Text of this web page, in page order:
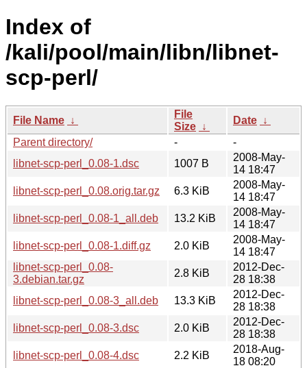
Index of
/kali/pool/main/libn/libnet-
scp-perl/
File Name ↓
File
Size ↓
Date ↓
Parent directory/
-
-
libnet-scp-perl_0.08-1.dsc
1007 B
2008-May-
14 18:47
libnet-scp-perl_0.08.orig.tar.gz
6.3 KiB
2008-May-
14 18:47
libnet-scp-perl_0.08-1_all.deb
13.2 KiB
2008-May-
14 18:47
libnet-scp-perl_0.08-1.diff.gz
2.0 KiB
2008-May-
14 18:47
libnet-scp-perl_0.08-
3.debian.tar.gz
2.8 KiB
2012-Dec-
28 18:38
libnet-scp-perl_0.08-3_all.deb
13.3 KiB
2012-Dec-
28 18:38
libnet-scp-perl_0.08-3.dsc
2.0 KiB
2012-Dec-
28 18:38
libnet-scp-perl_0.08-4.dsc
2.2 KiB
2018-Aug-
18 08:20